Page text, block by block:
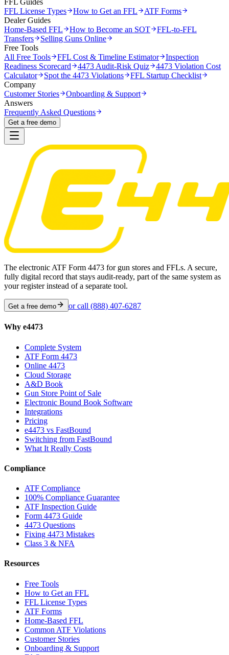
FFL Guides
FFL License Types
How to Get an FFL
ATF Forms
Dealer Guides
Home-Based FFL
How to Become an SOT
FFL-to-FFL
Transfers
Selling Guns Online
Free Tools
All Free Tools
FFL Cost & Timeline Estimator
Inspection
Readiness Scorecard
4473 Audit-Risk Quiz
4473 Violation Cost
Calculator
Spot the 4473 Violations
FFL Startup Checklist
Company
Customer Stories
Onboarding & Support
Answers
Frequently Asked Questions
Get a free demo
The electronic ATF Form 4473 for gun stores and FFLs. A secure,
fully digital record that stays audit-ready, part of the same system as
your register instead of a separate tool.
Get a free demo or call (888) 407-6287
Why e4473
Complete System
ATF Form 4473
Online 4473
Cloud Storage
A&D Book
Gun Store Point of Sale
Electronic Bound Book Software
Integrations
Pricing
e4473 vs FastBound
Switching from FastBound
What It Really Costs
Compliance
ATF Compliance
100% Compliance Guarantee
ATF Inspection Guide
Form 4473 Guide
4473 Questions
Fixing 4473 Mistakes
Class 3 & NFA
Resources
Free Tools
How to Get an FFL
FFL License Types
ATF Forms
Home-Based FFL
Common ATF Violations
Customer Stories
Onboarding & Support